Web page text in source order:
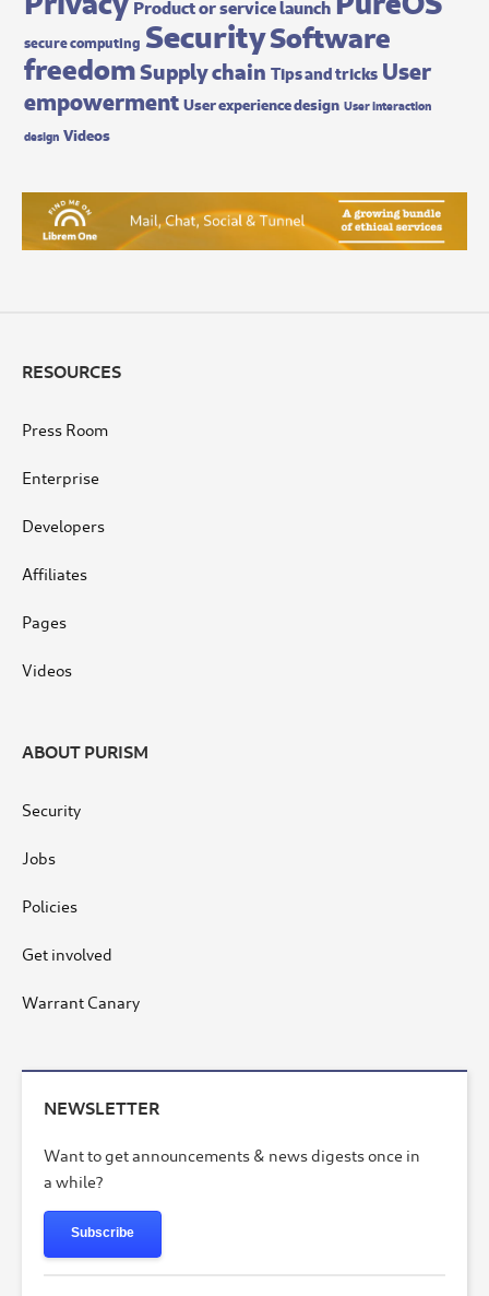
Product or service launch
secure computing SecuritySoftware
freedomSupply chain Tips and tricks User
empowerment User experience design User interaction
design Videos
RESOURCES
Press Room
Enterprise
Developers
Affiliates
Pages
Videos
ABOUT PURISM
Security
Jobs
Policies
Get involved
Warrant Canary
NEWSLETTER
Want to get announcements & news digests once in
a while?
Subscribe